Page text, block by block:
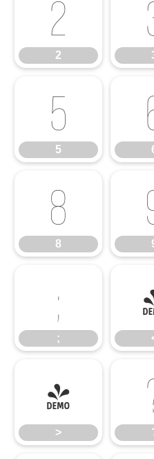
2
2
5
5
8
8
;
;
>
>